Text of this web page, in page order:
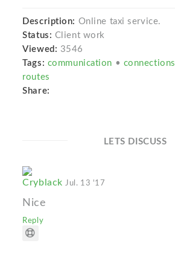
Description: Online taxi service.
Status: Client work
Viewed: 3546
Tags: communication • connections
routes
Share:
LETS DISCUSS
CryblackJul. 13 '17
Nice
Reply